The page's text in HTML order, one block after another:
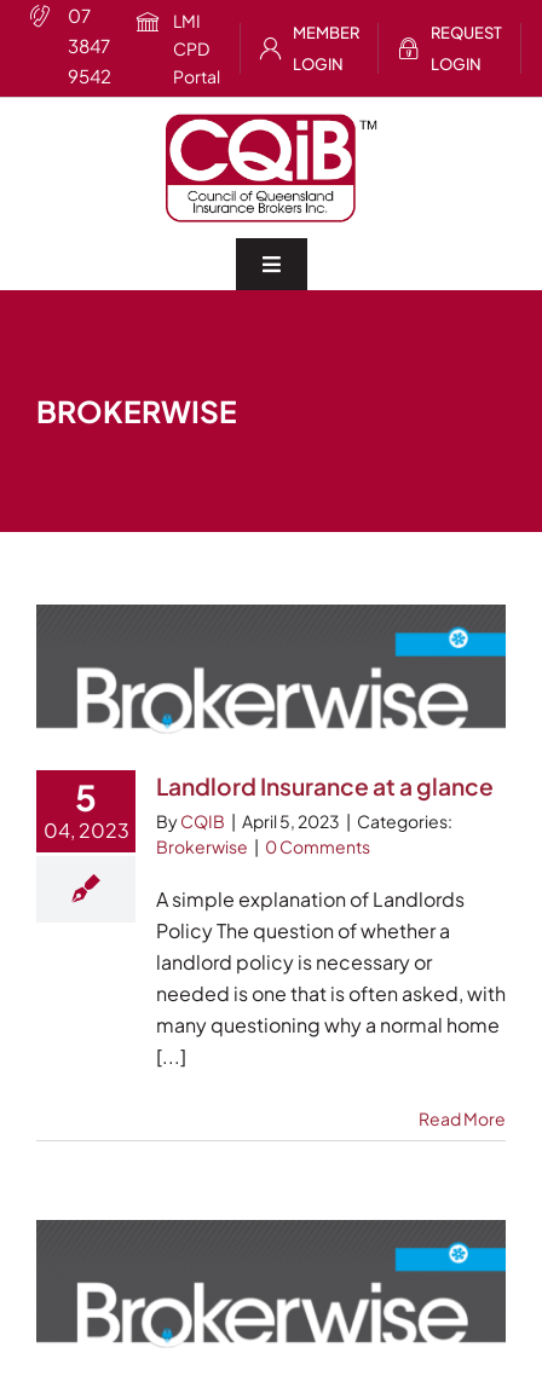
Skip
content
07
3847
9542
LMI
CPD
Portal
MEMBER
LOGIN
REQUEST
LOGIN
Toggle
About
Careers
Brokerwise
Contact
BROKERWISE
5
04, 2023
Landlord Insurance at a glance
ByCQIB | April 5, 2023 | Categories:
Brokerwise | 0 Comments
A simple explanation of Landlords
Policy The question of whether a
landlord policy is necessary or
needed is one that is often asked, with
many questioning why a normal home
[...]
Read More